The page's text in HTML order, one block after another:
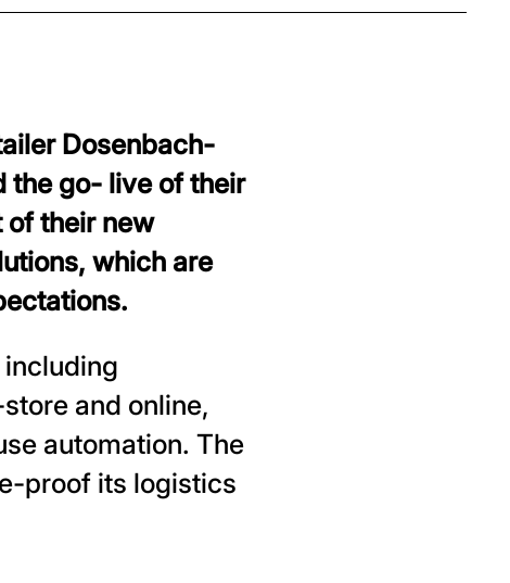
Dosenbach-
the go- live of their
of their new
which are
and online,
automation. The
proof its logistics